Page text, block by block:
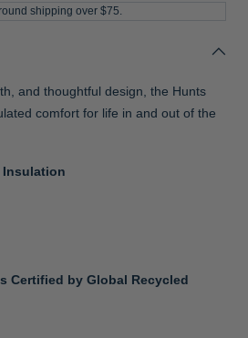
shipping over $75.
and thoughtful design, the Hunts
comfort for life in and out of the
Insulation
Certified by Global Recycled